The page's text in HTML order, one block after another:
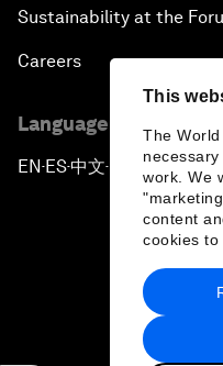
This
The
work. We
content
cookies to
Sustainability at the
Careers
Language editions
EN ▪ ES▪中文▪ 日本語
Privacy